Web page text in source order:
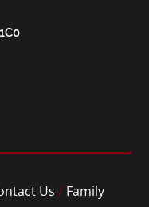
Us / Family